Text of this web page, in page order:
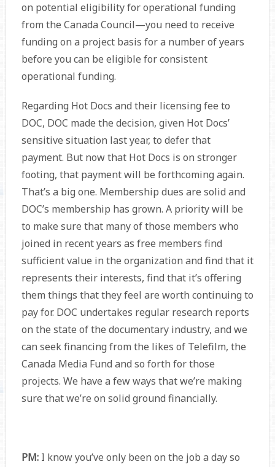
on potential eligibility for operational funding
from the Canada Council—you need to receive
funding on a project basis for a number of years
before you can be eligible for consistent
operational funding.
Regarding Hot Docs and their licensing fee to
DOC, DOC made the decision, given Hot Docs’
sensitive situation last year, to defer that
payment. But now that Hot Docs is on stronger
footing, that payment will be forthcoming again.
That’s a big one. Membership dues are solid and
DOC’s membership has grown. A priority will be
to make sure that many of those members who
joined in recent years as free members find
sufficient value in the organization and find that it
represents their interests, find that it’s offering
them things that they feel are worth continuing to
pay for. DOC undertakes regular research reports
on the state of the documentary industry, and we
can seek financing from the likes of Telefilm, the
Canada Media Fund and so forth for those
projects. We have a few ways that we’re making
sure that we’re on solid ground financially.
PM:I know you’ve only been on the job a day so